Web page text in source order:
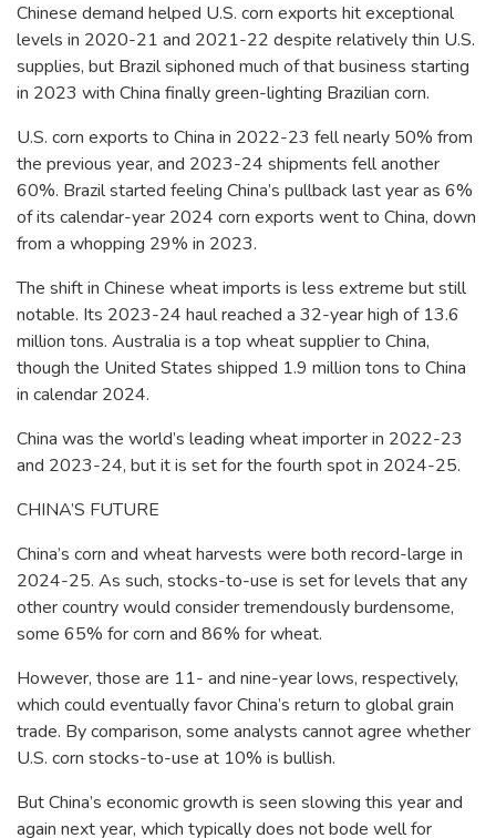
Chinese demand helped U.S. corn exports hit exceptional
levels in 2020-21 and 2021-22 despite relatively thin U.S.
supplies, but Brazil siphoned much of that business starting
in 2023 with China finally green-lighting Brazilian corn.
U.S. corn exports to China in 2022-23 fell nearly 50% from
the previous year, and 2023-24 shipments fell another
60%. Brazil started feeling China’s pullback last year as 6%
of its calendar-year 2024 corn exports went to China, down
from a whopping 29% in 2023.
The shift in Chinese wheat imports is less extreme but still
notable. Its 2023-24 haul reached a 32-year high of 13.6
million tons. Australia is a top wheat supplier to China,
though the United States shipped 1.9 million tons to China
in calendar 2024.
China was the world’s leading wheat importer in 2022-23
and 2023-24, but it is set for the fourth spot in 2024-25.
CHINA’S FUTURE
China’s corn and wheat harvests were both record-large in
2024-25. As such, stocks-to-use is set for levels that any
other country would consider tremendously burdensome,
some 65% for corn and 86% for wheat.
However, those are 11- and nine-year lows, respectively,
which could eventually favor China’s return to global grain
trade. By comparison, some analysts cannot agree whether
U.S. corn stocks-to-use at 10% is bullish.
But China’s economic growth is seen slowing this year and
again next year, which typically does not bode well for